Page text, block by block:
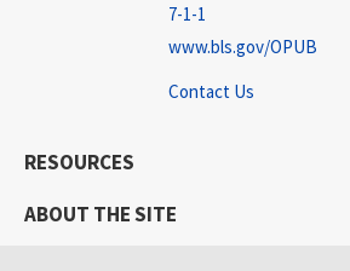
7-1-1
www.bls.gov/OPUB
Contact Us
RESOURCES
ABOUT THE SITE